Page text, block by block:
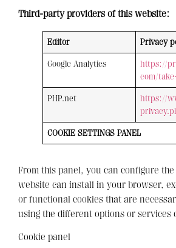
Third-party providers of this website:
Editor Privacy
Google Analytics
https://
com/
PHP.net
https://
COOKIE SETTINGS PANEL
From this panel, you can configure
website can install in your browser,
or functional cookies that are
using the different options or services
Cookie panel